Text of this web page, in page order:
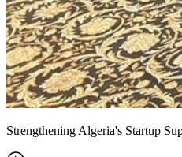
Strengthening Algeria's Startup